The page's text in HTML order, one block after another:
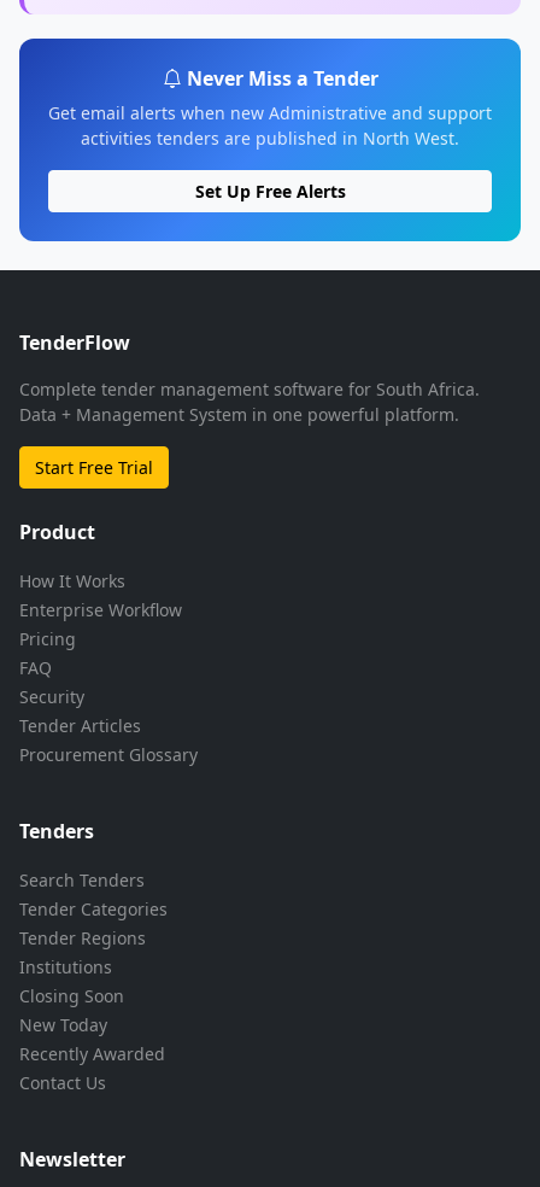
Never Miss a Tender
Get email alerts when new Administrative and support
activities tenders are published in North West.
Set Up Free Alerts
TenderFlow
Complete tender management software for South Africa.
Data + Management System in one powerful platform.
Start Free Trial
Product
How It Works
Enterprise Workflow
Pricing
FAQ
Security
Tender Articles
Procurement Glossary
Tenders
Search Tenders
Tender Categories
Tender Regions
Institutions
Closing Soon
New Today
Recently Awarded
Contact Us
Newsletter